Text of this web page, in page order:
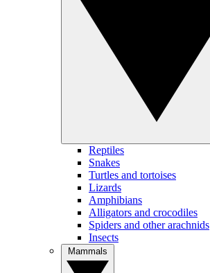
Reptiles
Snakes
Turtles and tortoises
Lizards
Amphibians
Alligators and crocodiles
Spiders and other arachnids
Insects